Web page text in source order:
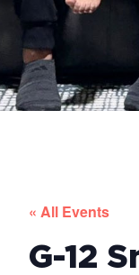
« All Events
G-12